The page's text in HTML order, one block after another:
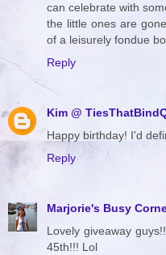
can celebrate with
the little ones are
of a leisurely fondue
Reply
Kim @
Happy birthday! I'd
Reply
Marjorie's Busy
Lovely giveaway
45th!!! Lol